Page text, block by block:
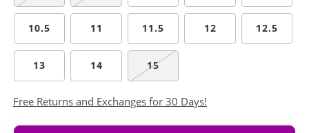
10.5 11 11.5 12 12.5
13 14 15
Free Returns and Exchanges for 30 Days!